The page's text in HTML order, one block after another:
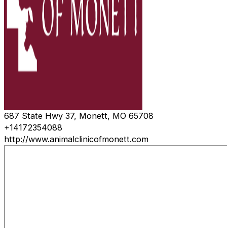
687 State Hwy 37, Monett, MO 65708
+14172354088
http://www.animalclinicofmonett.com